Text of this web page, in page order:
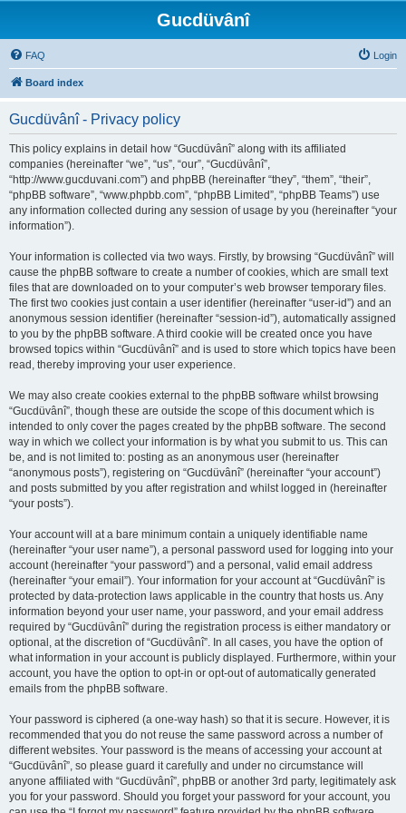
Gucdüvânî
FAQ Login
Board index
Gucdüvânî - Privacy policy
This policy explains in detail how “Gucdüvânî” along with its affiliated
companies (hereinafter “we”, “us”, “our”, “Gucdüvânî”,
“http://www.gucduvani.com”) and phpBB (hereinafter “they”, “them”, “their”,
“phpBB software”, “www.phpbb.com”, “phpBB Limited”, “phpBB Teams”) use
any information collected during any session of usage by you (hereinafter “your
information”).
Your information is collected via two ways. Firstly, by browsing “Gucdüvânî” will
cause the phpBB software to create a number of cookies, which are small text
files that are downloaded on to your computer’s web browser temporary files.
The first two cookies just contain a user identifier (hereinafter “user-id”) and an
anonymous session identifier (hereinafter “session-id”), automatically assigned
to you by the phpBB software. A third cookie will be created once you have
browsed topics within “Gucdüvânî” and is used to store which topics have been
read, thereby improving your user experience.
We may also create cookies external to the phpBB software whilst browsing
“Gucdüvânî”, though these are outside the scope of this document which is
intended to only cover the pages created by the phpBB software. The second
way in which we collect your information is by what you submit to us. This can
be, and is not limited to: posting as an anonymous user (hereinafter
“anonymous posts”), registering on “Gucdüvânî” (hereinafter “your account”)
and posts submitted by you after registration and whilst logged in (hereinafter
“your posts”).
Your account will at a bare minimum contain a uniquely identifiable name
(hereinafter “your user name”), a personal password used for logging into your
account (hereinafter “your password”) and a personal, valid email address
(hereinafter “your email”). Your information for your account at “Gucdüvânî” is
protected by data-protection laws applicable in the country that hosts us. Any
information beyond your user name, your password, and your email address
required by “Gucdüvânî” during the registration process is either mandatory or
optional, at the discretion of “Gucdüvânî”. In all cases, you have the option of
what information in your account is publicly displayed. Furthermore, within your
account, you have the option to opt-in or opt-out of automatically generated
emails from the phpBB software.
Your password is ciphered (a one-way hash) so that it is secure. However, it is
recommended that you do not reuse the same password across a number of
different websites. Your password is the means of accessing your account at
“Gucdüvânî”, so please guard it carefully and under no circumstance will
anyone affiliated with “Gucdüvânî”, phpBB or another 3rd party, legitimately ask
you for your password. Should you forget your password for your account, you